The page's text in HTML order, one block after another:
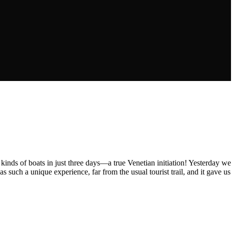
of boats in just three days—a true Venetian initiation! Yesterday we
such a unique experience, far from the usual tourist trail, and it gave us